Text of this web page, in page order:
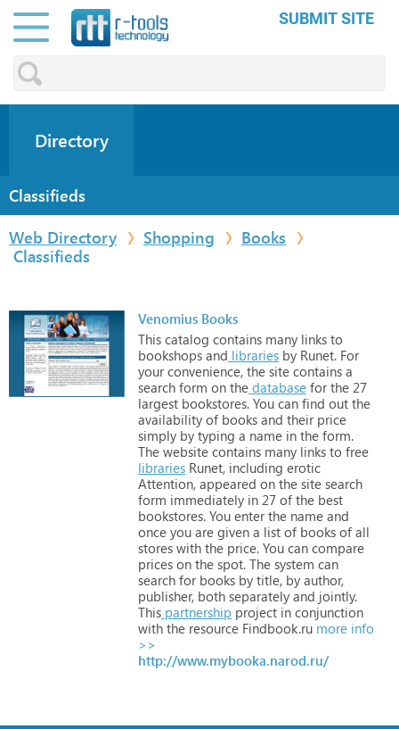
SUBMIT SITE
Directory
Classifieds
Web Directory
Shopping
Books
Classifieds
Venomius Books
This catalog contains many links to
bookshops and libraries by Runet. For
your convenience, the site contains a
search form on the database for the 27
largest bookstores. You can find out the
availability of books and their price
simply by typing a name in the form.
The website contains many links to free
libraries Runet, including erotic
Attention, appeared on the site search
form immediately in 27 of the best
bookstores. You enter the name and
once you are given a list of books of all
stores with the price. You can compare
prices on the spot. The system can
search for books by title, by author,
publisher, both separately and jointly.
This partnership project in conjunction
with the resource Findbook.ru more info
>>
http://www.mybooka.narod.ru/